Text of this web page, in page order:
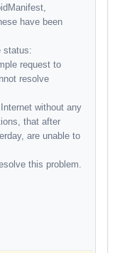
have been
status:
request to
resolve
without any
that after
are unable to
this problem.